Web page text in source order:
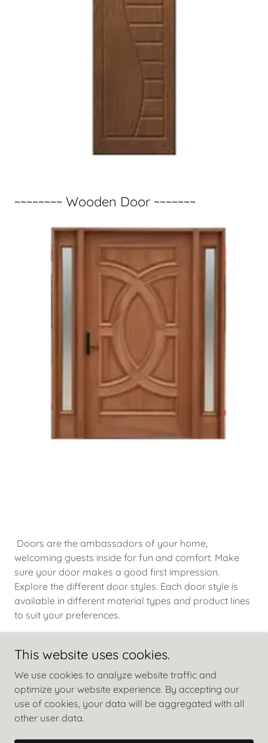
~~~~~~~~ Wooden Door ~~~~~~~
Doors are the ambassadors of your home,
welcoming guests inside for fun and comfort. Make
sure your door makes a good first impression.
Explore the different door styles. Each door style is
available in different material types and product lines
to suit your preferences.
Copyright © 2024 Patel Timber Trading Co. - All Rights
This website uses cookies.
We use cookies to analyze website traffic and
optimize your website experience. By accepting our
use of cookies, your data will be aggregated with all
other user data.